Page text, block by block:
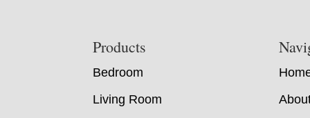
Products
Bedroom
Living Room